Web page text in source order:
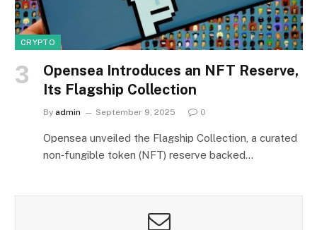
CRYPTO
Opensea Introduces an NFT Reserve,
Its Flagship Collection
By admin September 9, 2025 0
Opensea unveiled the Flagship Collection, a curated
non‑fungible token (NFT) reserve backed…